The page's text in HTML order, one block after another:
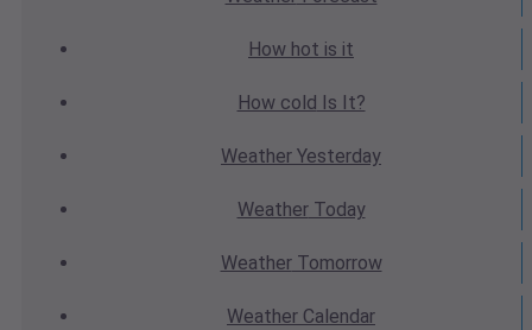
How hot is it
How cold Is It?
Weather Yesterday
WeatherToday
WeatherTomorrow
Weather Calendar